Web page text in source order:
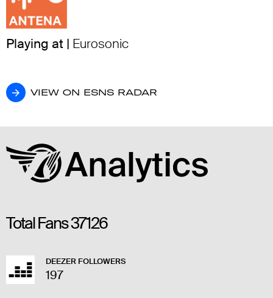
Playing at | Eurosonic
VIEW ON ESNS RADAR
VIEW ON ESNS RADAR
Total Fans37126
DEEZER FOLLOWERS
197